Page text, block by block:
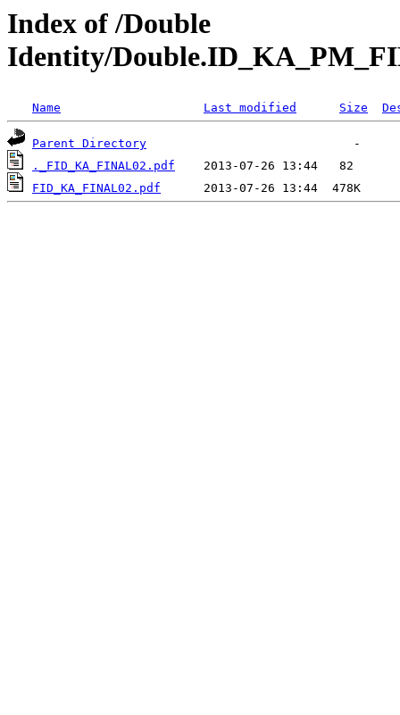
Index of /Double
Identity/
Name Last modified Size
Parent Directory
._FID_KA_FINAL02.pdf
FID_KA_FINAL02.pdf